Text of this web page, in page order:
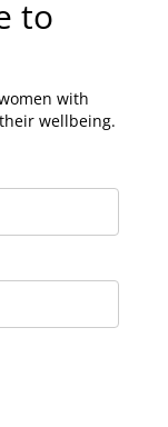
to
with
wellbeing.